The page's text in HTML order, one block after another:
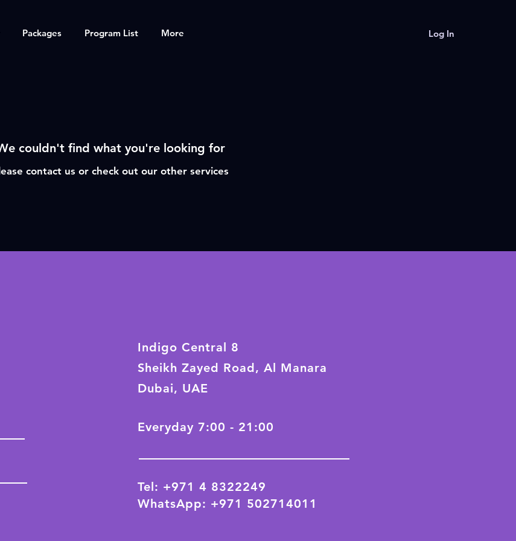
Packages Program List More Log In
couldn't find what you're looking for
contact us or check out our other services
Indigo Central 8
Sheikh Zayed Road, Al Manara
Dubai, UAE
Everyday 7:00 - 21:00
Tel: +971 4 8322249
WhatsApp: +971 502714011